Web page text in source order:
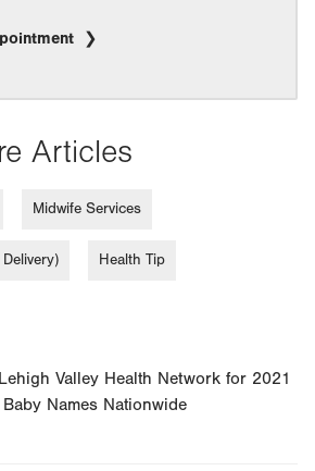
Articles
Midwife Services
Health Tip
Valley Health Network for 2021
Names Nationwide